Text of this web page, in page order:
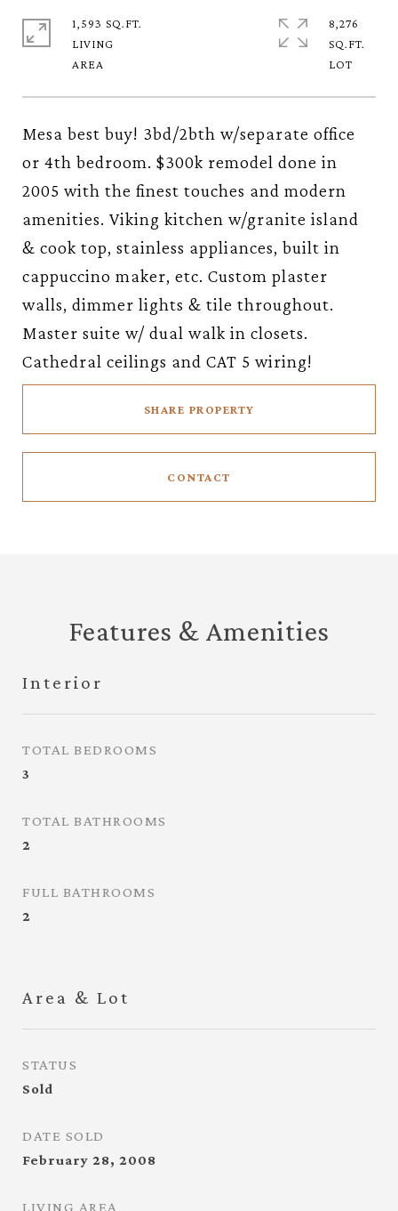
Mesa best buy! 3bd/2bth w/separate office
or 4th bedroom. $300k remodel done in
2005 with the finest touches and modern
amenities. Viking kitchen w/granite island
& cook top, stainless appliances, built in
cappuccino maker, etc. Custom plaster
walls, dimmer lights & tile throughout.
Master suite w/ dual walk in closets.
Cathedral ceilings and CAT 5 wiring!
SHARE PROPERTY
CONTACT
1,593 SQ.FT.
LIVING
8,276
SQ.FT.
Features & Amenities
Interior
TOTAL BEDROOMS
3
TOTAL BATHROOMS
2
FULL BATHROOMS
2
Area & Lot
STATUS
Sold
DATE SOLD
February 28, 2008
LIVING AREA